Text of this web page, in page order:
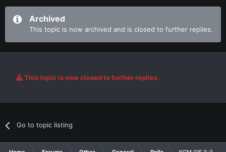
Archived
This topic is now archived and is closed to further replies.
This topic is now closed to further replies.
Go to topic listing